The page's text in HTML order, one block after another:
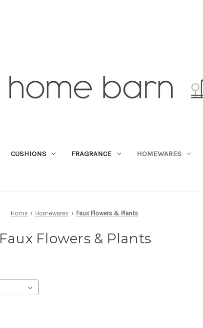
CUSHIONS FRAGRANCE HOMEWARES
Home Homewares Faux Flowers & Plants
Faux Flowers & Plants